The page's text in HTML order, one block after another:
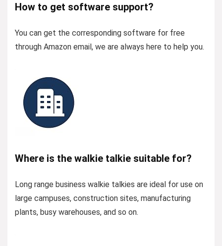
How to get software support?
You can get the corresponding software for free
through Amazon email, we are always here to help you.
Where is the walkie talkie suitable for?
Long range business walkie talkies are ideal for use on
large campuses, construction sites, manufacturing
plants, busy warehouses, and so on.